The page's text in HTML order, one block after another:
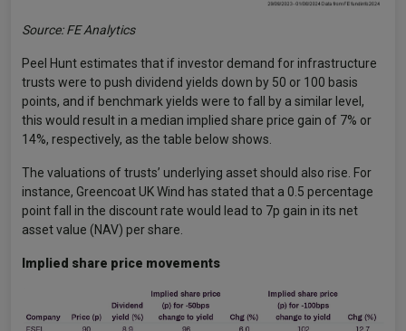
Source: FE Analytics
Peel Hunt estimates that if investor demand for infrastructure
trusts were to push dividend yields down by 50 or 100 basis
points, and if benchmark yields were to fall by a similar level,
this would result in a median implied share price gain of 7% or
14%, respectively, as the table below shows.
The valuations of trusts’ underlying asset should also rise. For
instance, Greencoat UK Wind has stated that a 0.5 percentage
point fall in the discount rate would lead to 7p gain in its net
asset value (NAV) per share.
Implied share price movements